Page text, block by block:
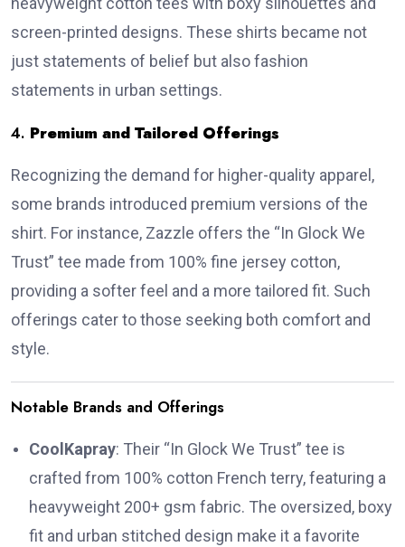
screen-printed designs. These shirts became not
just statements of belief but also fashion
statements in urban settings.
4. Premium and Tailored Offerings
Recognizing the demand for higher-quality apparel,
some brands introduced premium versions of the
shirt. For instance, Zazzle offers the “In Glock We
Trust” tee made from 100% fine jersey cotton,
providing a softer feel and a more tailored fit. Such
offerings cater to those seeking both comfort and
style.
Notable Brands and Offerings
CoolKapray: Their “In Glock We Trust” tee is
crafted from 100% cotton French terry, featuring a
heavyweight 200+ gsm fabric. The oversized, boxy
fit and urban stitched design make it a favorite